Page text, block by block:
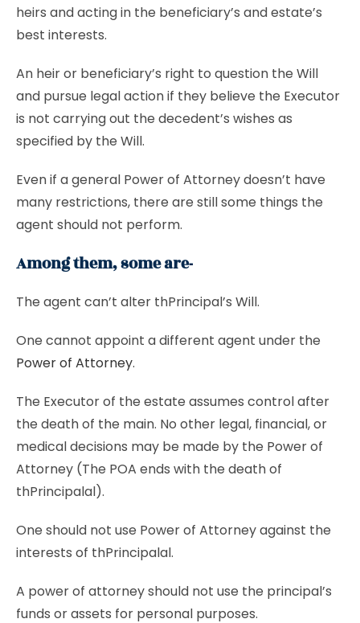
heirs and acting in the beneficiary’s and estate’s
best interests.
An heir or beneficiary’s right to question the Will
and pursue legal action if they believe the Executor
is not carrying out the decedent’s wishes as
specified by the Will.
Even if a general Power of Attorney doesn’t have
many restrictions, there are still some things the
agent should not perform.
Among them, some are-
The agent can’t alter thPrincipal’s Will.
One cannot appoint a different agent under the
Power of Attorney.
The Executor of the estate assumes control after
the death of the main. No other legal, financial, or
medical decisions may be made by the Power of
Attorney (The POA ends with the death of
thPrincipalal).
One should not use Power of Attorney against the
interests of thPrincipalal.
A power of attorney should not use the principal’s
funds or assets for personal purposes.